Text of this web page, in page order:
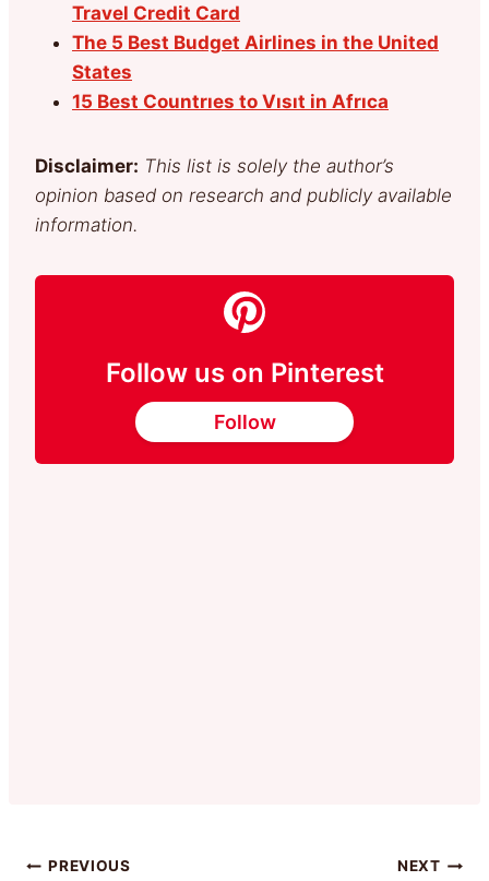
Travel Credit Card
The 5 Best Budget Airlines in the United
States
15 Best Countrıes to Vısıt in Afrıca
Disclaimer: This list is solely the author’s
opinion based on research and publicly available
information.
Follow us on Pinterest
Follow
PREVIOUS NEXT